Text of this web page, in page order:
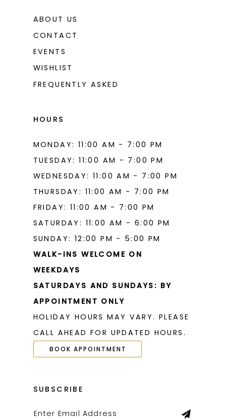
ABOUT US
CONTACT
EVENTS
WISHLIST
FREQUENTLY ASKED
HOURS
MONDAY: 11:00 AM - 7:00 PM
TUESDAY: 11:00 AM - 7:00 PM
WEDNESDAY: 11:00 AM - 7:00 PM
THURSDAY: 11:00 AM - 7:00 PM
FRIDAY: 11:00 AM - 7:00 PM
SATURDAY: 11:00 AM - 6:00 PM
SUNDAY: 12:00 PM - 5:00 PM
WALK-INS WELCOME ON
WEEKDAYS
SATURDAYS AND SUNDAYS: BY
APPOINTMENT ONLY
HOLIDAY HOURS MAY VARY. PLEASE
CALL AHEAD FOR UPDATED HOURS.
BOOK APPOINTMENT
SUBSCRIBE